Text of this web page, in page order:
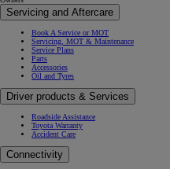
Servicing and Aftercare
Book A Service or MOT
Servicing, MOT & Maintenance
Service Plans
Parts
Accessories
Oil and Tyres
Driver products & Services
Roadside Assistance
Toyota Warranty
Accident Care
Connectivity